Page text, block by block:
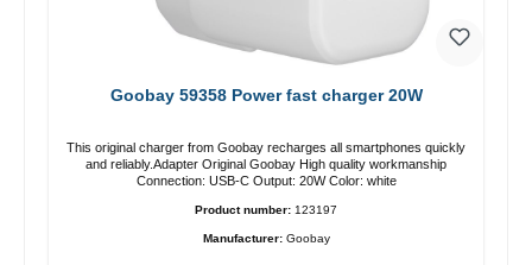
Goobay 59358 Power fast charger 20W
This original charger from Goobay recharges all smartphones quickly
and reliably.Adapter Original Goobay High quality workmanship
Connection: USB-C Output: 20W Color: white
Product number: 123197
Manufacturer: Goobay